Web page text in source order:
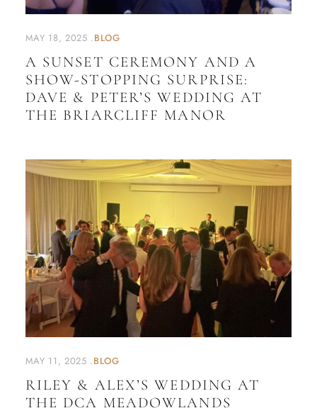
MAY 18, 2025 BLOG
A SUNSET CEREMONY AND A
SHOW-STOPPING SURPRISE:
DAVE & PETER’S WEDDING AT
THE BRIARCLIFF MANOR
MAY 11, 2025 BLOG
RILEY & ALEX’S WEDDING AT
THE DCA MEADOWLANDS